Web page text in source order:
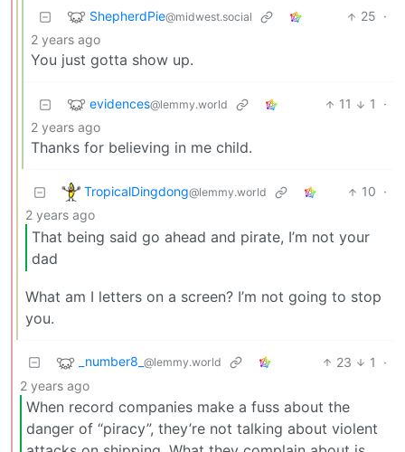
ShepherdPie@midwest.social 25 ·
2 years ago
You just gotta show up.
evidences@lemmy.world 11 1
·
2 years ago
Thanks for believing in me child.
TropicalDingdong@lemmy.world 10 ·
2 years ago
That being said go ahead and pirate, I’m not your
dad
What am I letters on a screen? I’m not going to stop
you.
_number8_ @lemmy.world 23 1
·
2 years ago
When record companies make a fuss about the
danger of “piracy”, they’re not talking about violent